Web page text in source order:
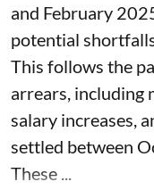
and February
potential
This follows the
arrears, including
salary increases,
settled between
These ...